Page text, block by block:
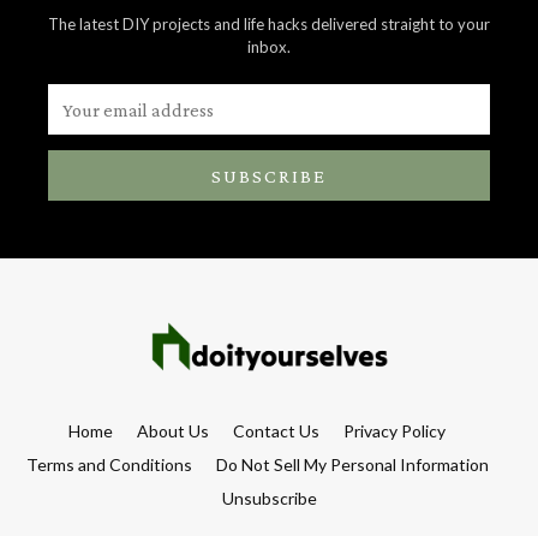
The latest DIY projects and life hacks delivered straight to your
inbox.
SUBSCRIBE
Home About Us Contact Us
Privacy Policy
Terms and Conditions
Do Not Sell My Personal Information
Unsubscribe